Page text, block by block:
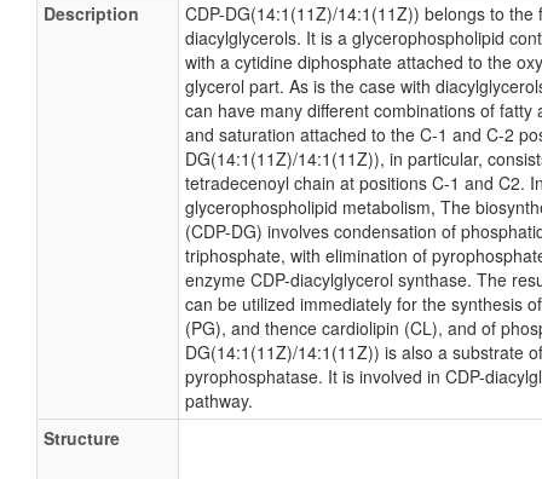
Description
CDP-DG(14:1(11Z)/14:1(11Z)) belongs to the
diacylglycerols. It is a glycerophospholipid
with a cytidine diphosphate attached to the
glycerol part. As is the case with
can have many different combinations of fatty
and saturation attached to the C-1 and C-2
DG(14:1(11Z)/14:1(11Z)), in particular,
tetradecenoyl chain at positions C-1 and C2.
glycerophospholipid metabolism, The
(CDP-DG) involves condensation of
triphosphate, with elimination of
enzyme CDP-diacylglycerol synthase. The
can be utilized immediately for the synthesis
(PG), and thence cardiolipin (CL), and of
DG(14:1(11Z)/14:1(11Z)) is also a substrate
pyrophosphatase. It is involved in CDP-
pathway.
Structure